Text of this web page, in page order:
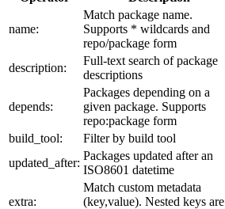
name:
Match package name.
Supports * wildcards and
repo/package form
description:
Full-text search of package
descriptions
depends:
Packages depending on a
given package. Supports
repo:package form
build_tool:
Filter by build tool
updated_after:
Packages updated after an
ISO8601 datetime
extra:
Match custom metadata
(key,value). Nested keys are